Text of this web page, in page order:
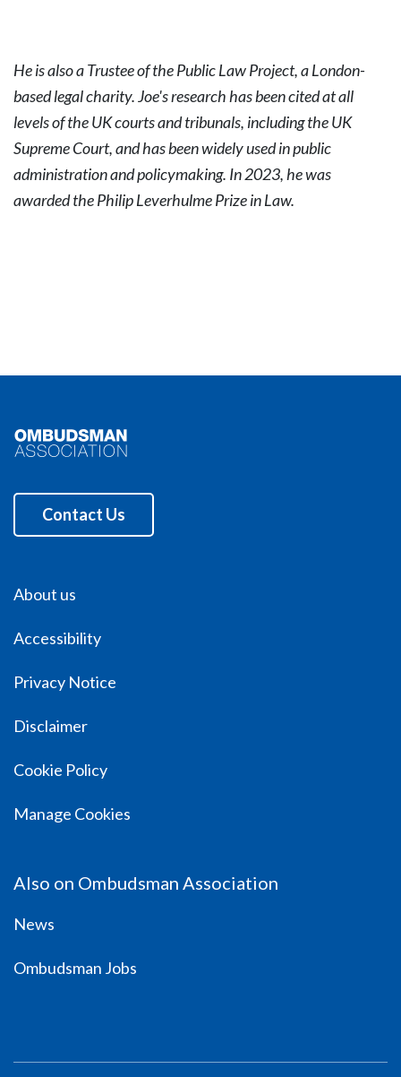
He is also a Trustee of the Public Law Project, a London-
based legal charity. Joe's research has been cited at all
levels of the UK courts and tribunals, including the UK
Supreme Court, and has been widely used in public
administration and policymaking. In 2023, he was
awarded the Philip Leverhulme Prize in Law.
Contact Us
About us
Accessibility
Privacy Notice
Disclaimer
Cookie Policy
Manage Cookies
Also on Ombudsman Association
News
Ombudsman Jobs